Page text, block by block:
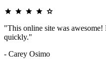
"This online site was awesome!
quickly."
- Carey Osimo